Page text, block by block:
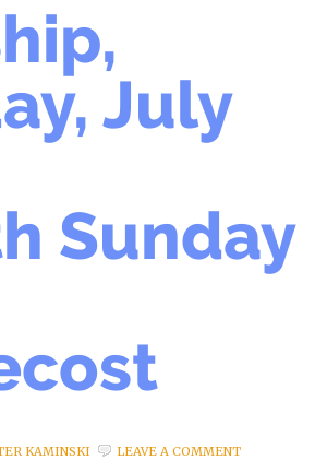
July
Sunday
KAMINSKI LEAVE A COMMENT